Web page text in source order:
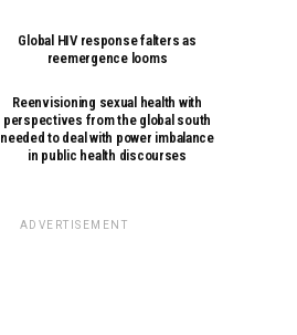
Global HIV response falters as
reemergence looms
Reenvisioning sexual health with
perspectives from the global south
needed to deal with power imbalance
in public health discourses
ADVERTISEMENT